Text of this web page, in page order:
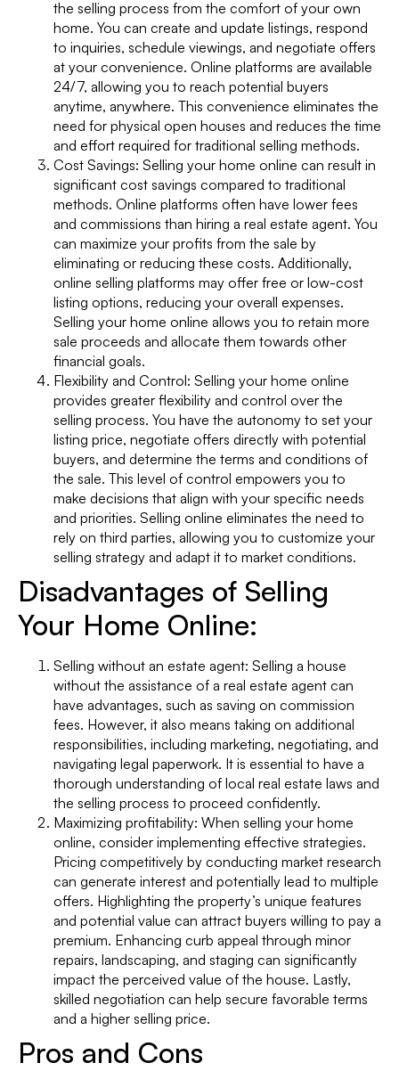
the selling process from the comfort of your own
home. You can create and update listings, respond
to inquiries, schedule viewings, and negotiate offers
at your convenience. Online platforms are available
24/7, allowing you to reach potential buyers
anytime, anywhere. This convenience eliminates the
need for physical open houses and reduces the time
and effort required for traditional selling methods.
Cost Savings: Selling your home online can result in
significant cost savings compared to traditional
methods. Online platforms often have lower fees
and commissions than hiring a real estate agent. You
can maximize your profits from the sale by
eliminating or reducing these costs. Additionally,
online selling platforms may offer free or low-cost
listing options, reducing your overall expenses.
Selling your home online allows you to retain more
sale proceeds and allocate them towards other
financial goals.
Flexibility and Control: Selling your home online
provides greater flexibility and control over the
selling process. You have the autonomy to set your
listing price, negotiate offers directly with potential
buyers, and determine the terms and conditions of
the sale. This level of control empowers you to
make decisions that align with your specific needs
and priorities. Selling online eliminates the need to
rely on third parties, allowing you to customize your
selling strategy and adapt it to market conditions.
Disadvantages of Selling
Your Home Online:
Selling without an estate agent: Selling a house
without the assistance of a real estate agent can
have advantages, such as saving on commission
fees. However, it also means taking on additional
responsibilities, including marketing, negotiating, and
navigating legal paperwork. It is essential to have a
thorough understanding of local real estate laws and
the selling process to proceed confidently.
Maximizing profitability: When selling your home
online, consider implementing effective strategies.
Pricing competitively by conducting market research
can generate interest and potentially lead to multiple
offers. Highlighting the property’s unique features
and potential value can attract buyers willing to pay a
premium. Enhancing curb appeal through minor
repairs, landscaping, and staging can significantly
impact the perceived value of the house. Lastly,
skilled negotiation can help secure favorable terms
and a higher selling price.
Pros and Cons